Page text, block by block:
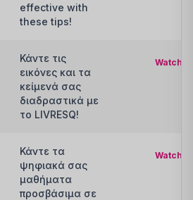
effective with
these tips!
Κάντε τις
εικόνες και τα
κείμενά σας
διαδραστικά με
το LIVRESQ!
Watch
Κάντε τα
ψηφιακά σας
μαθήματα
προσβάσιμα σε
Watch